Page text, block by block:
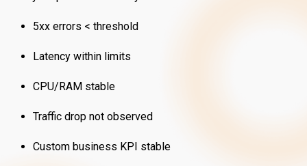
5xx errors < threshold
Latency within limits
CPU/RAM stable
Traffic drop not observed
Custom business KPI stable